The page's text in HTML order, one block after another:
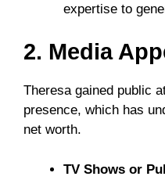
expertise to
2. Media
Theresa gained public
presence, which has
net worth.
TV Shows or